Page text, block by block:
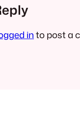
into post a